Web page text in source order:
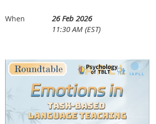
When
26 Feb 2026
11:30 AM (EST)